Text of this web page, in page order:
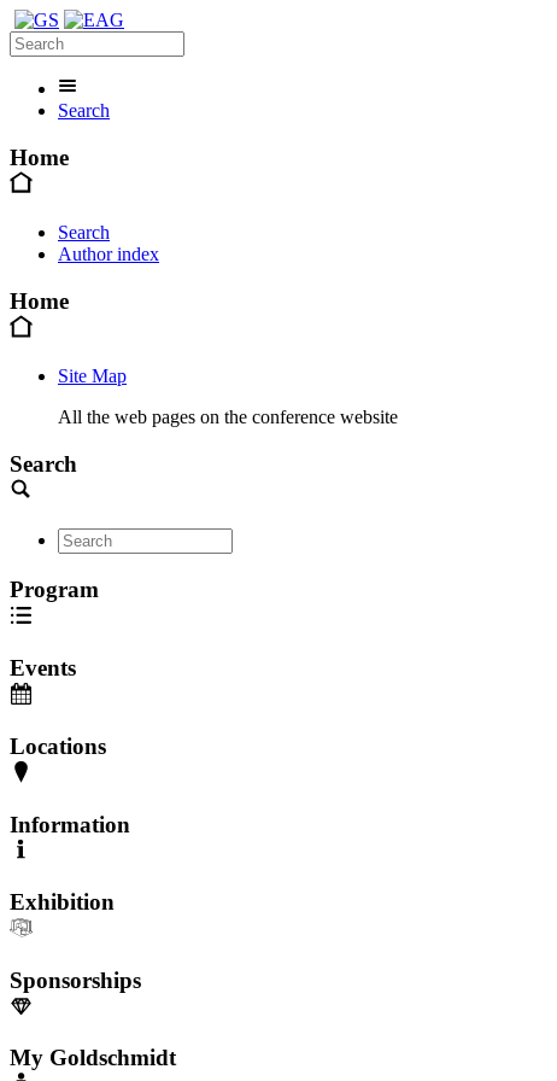
Search
Home
Search
Author index
Home
Site Map
All the web pages on the conference website
Search
Program
Events
Locations
Information
Exhibition
Sponsorships
My Goldschmidt